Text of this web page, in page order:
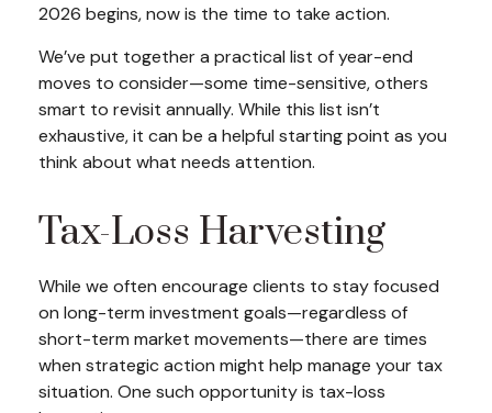
2026 begins, now is the time to take action.
We’ve put together a practical list of year-end
moves to consider—some time-sensitive, others
smart to revisit annually. While this list isn’t
exhaustive, it can be a helpful starting point as you
think about what needs attention.
Tax-Loss Harvesting
While we often encourage clients to stay focused
on long-term investment goals—regardless of
short-term market movements—there are times
when strategic action might help manage your tax
situation. One such opportunity is tax-loss